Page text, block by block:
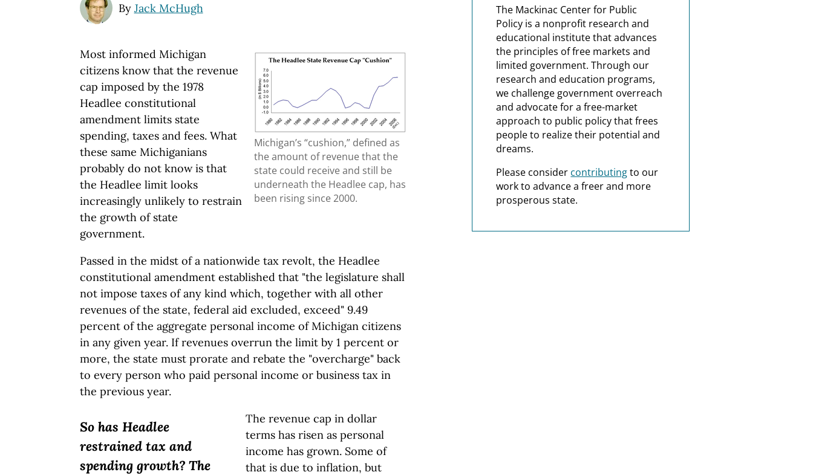
By Jack McHugh
Michigan’s “cushion,” defined as
the amount of revenue that the
state could receive and still be
underneath the Headlee cap, has
been rising since 2000.
Most informed Michigan
citizens know that the revenue
cap imposed by the 1978
Headlee constitutional
amendment limits state
spending, taxes and fees. What
these same Michiganians
probably do not know is that
the Headlee limit looks
increasingly unlikely to restrain
the growth of state
government.
Passed in the midst of a nationwide tax revolt, the Headlee
constitutional amendment established that "the legislature shall
not impose taxes of any kind which, together with all other
revenues of the state, federal aid excluded, exceed" 9.49
percent of the aggregate personal income of Michigan citizens
in any given year. If revenues overrun the limit by 1 percent or
more, the state must prorate and rebate the "overcharge" back
to every person who paid personal income or business tax in
the previous year.
So has Headlee
restrained tax and
spending growth? The
The revenue cap in dollar
terms has risen as personal
income has grown. Some of
that is due to inflation, but
The Mackinac Center for Public
Policy is a nonprofit research and
educational institute that advances
the principles of free markets and
limited government. Through our
research and education programs,
we challenge government overreach
and advocate for a free-market
approach to public policy that frees
people to realize their potential and
dreams.
Please consider contributingto our
work to advance a freer and more
prosperous state.